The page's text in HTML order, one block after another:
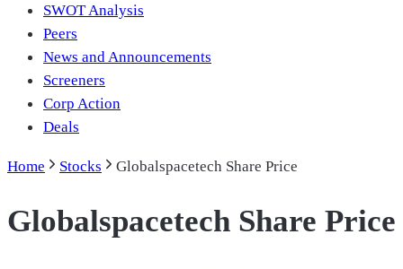
SWOT Analysis
Peers
News and Announcements
Screeners
Corp Action
Deals
Home Stocks Globalspacetech Share Price
Globalspacetech Share Price